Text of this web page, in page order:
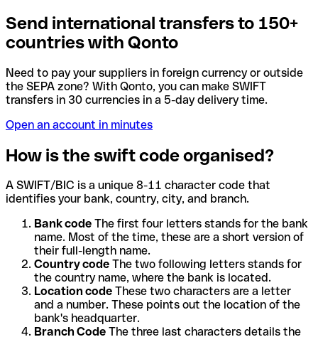
Send international transfers to 150+
countries with Qonto
Need to pay your suppliers in foreign currency or outside
the SEPA zone? With Qonto, you can make SWIFT
transfers in 30 currencies in a 5-day delivery time.
Open an account in minutes
How is the swift code organised?
A SWIFT/BIC is a unique 8-11 character code that
identifies your bank, country, city, and branch.
Bank code The first four letters stands for the bank
name. Most of the time, these are a short version of
their full-length name.
Country code The two following letters stands for
the country name, where the bank is located.
Location code These two characters are a letter
and a number. These points out the location of the
bank's headquarter.
Branch Code The three last characters details the